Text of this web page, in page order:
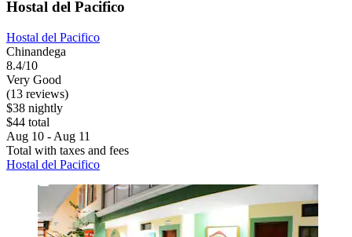
Hostal del Pacifico
Hostal del Pacifico
Chinandega
8.4/10
Very Good
(13 reviews)
$38 nightly
$44 total
Aug 10 - Aug 11
Total with taxes and fees
Hostal del Pacifico